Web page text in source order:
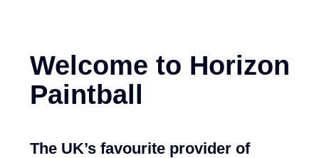
Welcome to Horizon
Paintball
The UK’s favourite provider of